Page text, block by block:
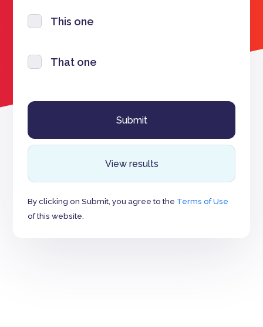
This one
That one
View results
By clicking on Submit, you agree to the Terms of Use
of this website.